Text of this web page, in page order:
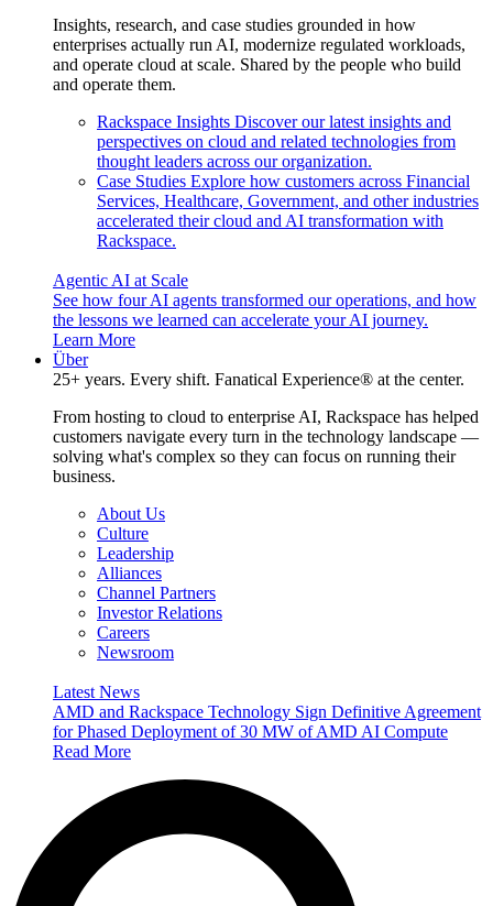
Insights, research, and case studies grounded in how
enterprises actually run AI, modernize regulated workloads,
and operate cloud at scale. Shared by the people who build
and operate them.
Rackspace Insights Discover our latest insights and
perspectives on cloud and related technologies from
thought leaders across our organization.
Case Studies Explore how customers across Financial
Services, Healthcare, Government, and other industries
accelerated their cloud and AI transformation with
Rackspace.
Agentic AI at Scale
See how four AI agents transformed our operations, and how
the lessons we learned can accelerate your AI journey.
Learn More
Über
25+ years. Every shift. Fanatical Experience® at the center.
From hosting to cloud to enterprise AI, Rackspace has helped
customers navigate every turn in the technology landscape —
solving what's complex so they can focus on running their
business.
About Us
Culture
Leadership
Alliances
Channel Partners
Investor Relations
Careers
Newsroom
Latest News
AMD and Rackspace Technology Sign Definitive Agreement
for Phased Deployment of 30 MW of AMD AI Compute
Read More